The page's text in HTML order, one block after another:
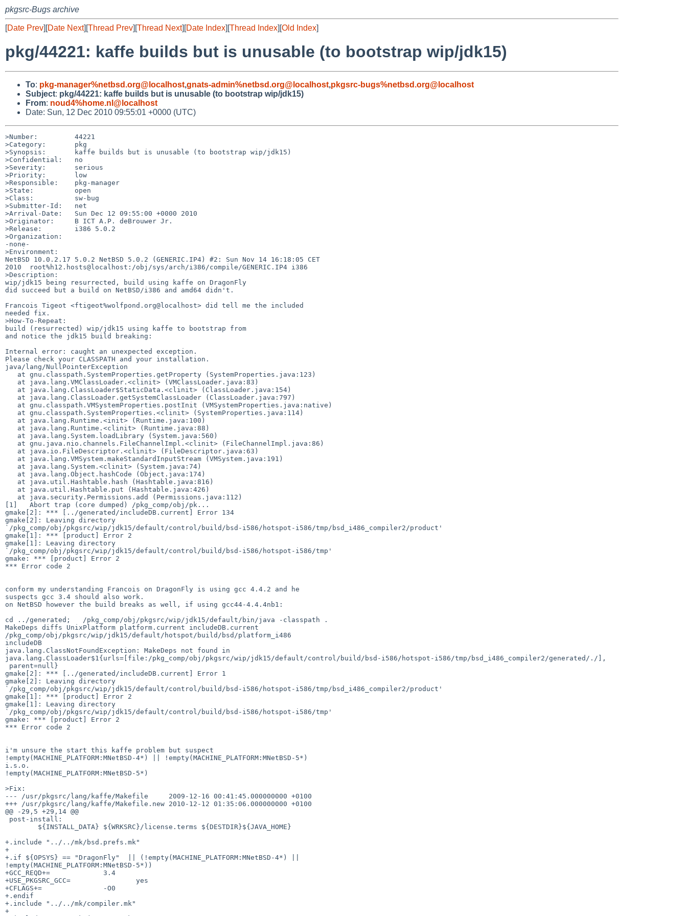
pkgsrc-Bugs archive
[Date Prev][Date Next][Thread Prev][Thread Next][Date Index][Thread Index][Old Index]
pkg/44221: kaffe builds but is unusable (to bootstrap wip/jdk15)
To: pkg-manager%netbsd.org@localhost,gnats-admin%netbsd.org@localhost,pkgsrc-bugs%netbsd.org@localhost
Subject: pkg/44221: kaffe builds but is unusable (to bootstrap wip/jdk15)
From: noud4%home.nl@localhost
Date: Sun, 12 Dec 2010 09:55:01 +0000 (UTC)
>Number:         44221
>Category:       pkg
>Synopsis:       kaffe builds but is unusable (to bootstrap wip/jdk15)
>Confidential:   no
>Severity:       serious
>Priority:       low
>Responsible:    pkg-manager
>State:          open
>Class:          sw-bug
>Submitter-Id:   net
>Arrival-Date:   Sun Dec 12 09:55:00 +0000 2010
>Originator:     B ICT A.P. deBrouwer Jr.
>Release:        i386 5.0.2
>Organization:
-none-
>Environment:
NetBSD 10.0.2.17 5.0.2 NetBSD 5.0.2 (GENERIC.IP4) #2: Sun Nov 14 16:18:05 CET
2010  root%h12.hosts@localhost:/obj/sys/arch/i386/compile/GENERIC.IP4 i386
>Description:
wip/jdk15 being resurrected, build using kaffe on DragonFly
did succeed but a build on NetBSD/i386 and amd64 didn't.
Francois Tigeot <ftigeot%wolfpond.org@localhost> did tell me the included
needed fix.
>How-To-Repeat:
build (resurrected) wip/jdk15 using kaffe to bootstrap from
and notice the jdk15 build breaking:
Internal error: caught an unexpected exception.
Please check your CLASSPATH and your installation.
java/lang/NullPointerException
[1]   Abort trap (core dumped) /pkg_comp/obj/pk...
gmake[2]: *** [../generated/includeDB.current] Error 134
gmake[2]: Leaving directory
`/pkg_comp/obj/pkgsrc/wip/jdk15/default/control/build/bsd-i586/hotspot-i586/tmp/bsd_i486_compiler2/product'
gmake[1]: *** [product] Error 2
gmake[1]: Leaving directory
`/pkg_comp/obj/pkgsrc/wip/jdk15/default/control/build/bsd-i586/hotspot-i586/tmp'
gmake: *** [product] Error 2
*** Error code 2
conform my understanding Francois on DragonFly is using gcc 4.4.2 and he
suspects gcc 3.4 should also work.
on NetBSD however the build breaks as well, if using gcc44-4.4.4nb1:
cd ../generated;   /pkg_comp/obj/pkgsrc/wip/jdk15/default/bin/java -classpath .
MakeDeps diffs UnixPlatform platform.current includeDB.current
/pkg_comp/obj/pkgsrc/wip/jdk15/default/hotspot/build/bsd/platform_i486
includeDB
java.lang.ClassNotFoundException: MakeDeps not found in
java.lang.ClassLoader$1{urls=[file:/pkg_comp/obj/pkgsrc/wip/jdk15/default/control/build/bsd-i586/hotspot-i586/tmp/bsd_i486_compiler2/generated/./],
gmake[2]: *** [../generated/includeDB.current] Error 1
gmake[2]: Leaving directory
`/pkg_comp/obj/pkgsrc/wip/jdk15/default/control/build/bsd-i586/hotspot-i586/tmp/bsd_i486_compiler2/product'
gmake[1]: *** [product] Error 2
gmake[1]: Leaving directory
`/pkg_comp/obj/pkgsrc/wip/jdk15/default/control/build/bsd-i586/hotspot-i586/tmp'
gmake: *** [product] Error 2
*** Error code 2
i'm unsure the start this kaffe problem but suspect
!empty(MACHINE_PLATFORM:MNetBSD-4*) || !empty(MACHINE_PLATFORM:MNetBSD-5*)
i.s.o.
!empty(MACHINE_PLATFORM:MNetBSD-5*)
>Fix:
--- /usr/pkgsrc/lang/kaffe/Makefile     2009-12-16 00:41:45.000000000 +0100
+++ /usr/pkgsrc/lang/kaffe/Makefile.new 2010-12-12 01:35:06.000000000 +0100
@@ -29,5 +29,14 @@
+.include "../../mk/bsd.prefs.mk"
+
+.if ${OPSYS} == "DragonFly"  || (!empty(MACHINE_PLATFORM:MNetBSD-4*) ||
!empty(MACHINE_PLATFORM:MNetBSD-5*))
+GCC_REQD+=             3.4
+USE_PKGSRC_GCC=                yes
+CFLAGS+=               -O0
+.endif
+.include "../../mk/compiler.mk"
+